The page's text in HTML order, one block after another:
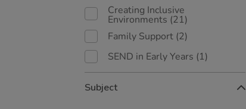
Creating Inclusive
Environments (21)
Family Support (2)
SEND in Early Years (1)
Subject